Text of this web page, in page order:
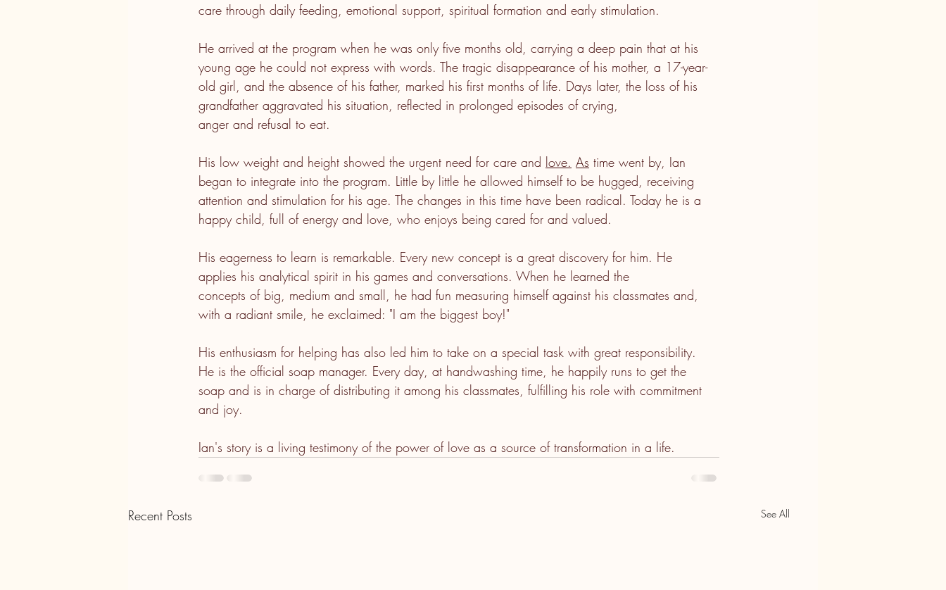
care through daily feeding, emotional support, spiritual formation and early stimulation.
He arrived at the program when he was only five months old, carrying a deep pain that at his
young age he could not express with words. The tragic disappearance of his mother, a 17-year-
old girl, and the absence of his father, marked his first months of life. Days later, the loss of his
grandfather aggravated his situation, reflected in prolonged episodes of crying,
anger and refusal to eat.
His low weight and height showed the urgent need for care and love. As time went by, Ian
began to integrate into the program. Little by little he allowed himself to be hugged, receiving
attention and stimulation for his age. The changes in this time have been radical. Today he is a
happy child, full of energy and love, who enjoys being cared for and valued.
His eagerness to learn is remarkable. Every new concept is a great discovery for him. He
applies his analytical spirit in his games and conversations. When he learned the
concepts of big, medium and small, he had fun measuring himself against his classmates and,
with a radiant smile, he exclaimed: "I am the biggest boy!"
His enthusiasm for helping has also led him to take on a special task with great responsibility.
He is the official soap manager. Every day, at handwashing time, he happily runs to get the
soap and is in charge of distributing it among his classmates, fulfilling his role with commitment
and joy.
Ian's story is a living testimony of the power of love as a source of transformation in a life.
Recent Posts See All